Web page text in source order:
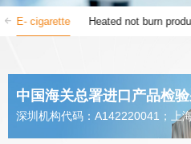
E- cigarette Heated not burn
中国海关总署进口产品检
深圳机构代码：A142220041；上